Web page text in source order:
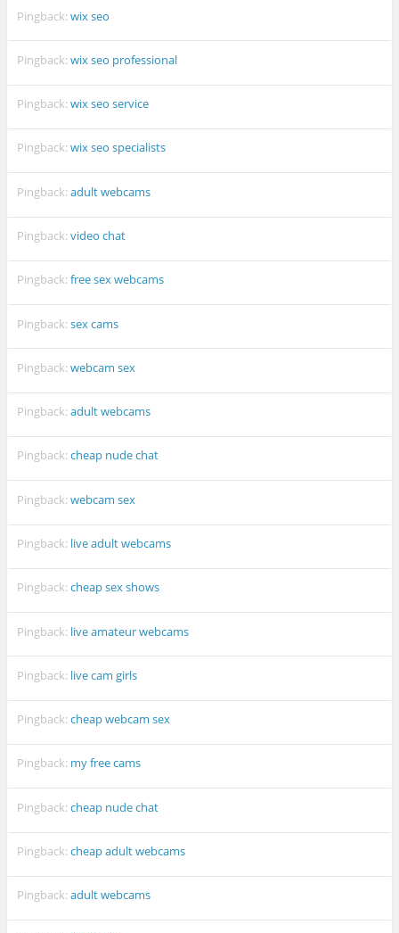
Pingback:wix seo
Pingback:wix seo professional
Pingback:wix seo service
Pingback:wix seo specialists
Pingback:adult webcams
Pingback:video chat
Pingback:free sex webcams
Pingback:sex cams
Pingback:webcam sex
Pingback:adult webcams
Pingback:cheap nude chat
Pingback:webcam sex
Pingback: live adult webcams
Pingback:cheap sex shows
Pingback: live amateur webcams
Pingback: live cam girls
Pingback:cheap webcam sex
Pingback: my free cams
Pingback:cheap nude chat
Pingback:cheap adult webcams
Pingback:adult webcams